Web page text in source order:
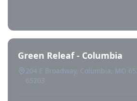
Green Releaf - Columbia
204 E Broadway, Columbia, MO
65203